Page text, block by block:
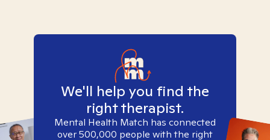
We'll help you find the
right therapist.
Mental Health Match has connected
over 500,000 people with the right